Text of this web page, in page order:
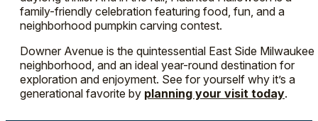
family-friendly celebration featuring food, fun, and a
neighborhood pumpkin carving contest.
Downer Avenue is the quintessential East Side Milwaukee
neighborhood, and an ideal year-round destination for
exploration and enjoyment. See for yourself why it’s a
generational favorite by planning your visit today.